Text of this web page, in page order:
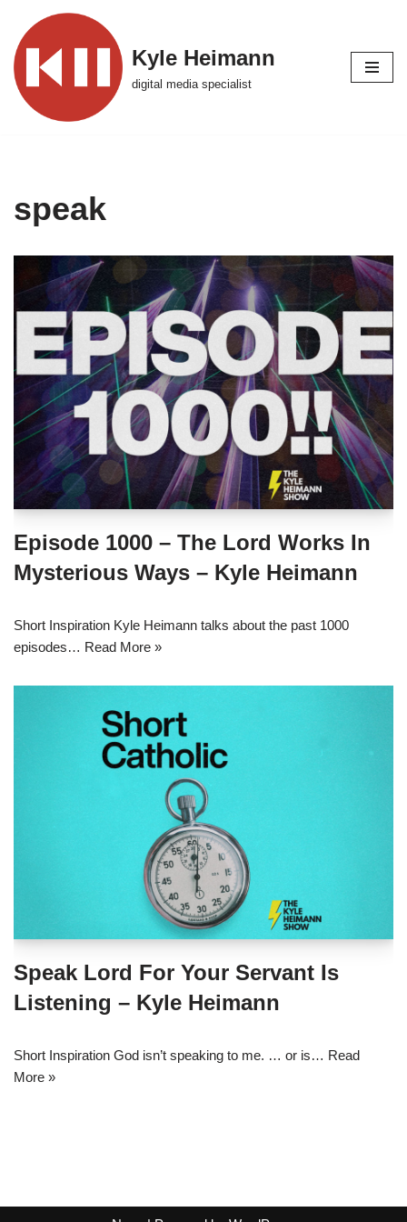
Skip
to
content
Kyle Heimann
digital media specialist
speak
Episode 1000 – The Lord Works In
Mysterious Ways – Kyle Heimann
Short Inspiration Kyle Heimann talks about the past 1000
episodes… Read More »
Speak Lord For Your Servant Is
Listening – Kyle Heimann
Short Inspiration God isn’t speaking to me. … or is… Read
More »